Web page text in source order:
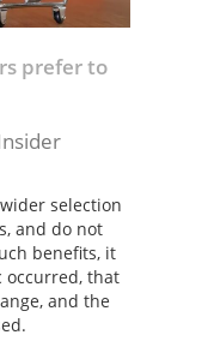
prefer to
selection
and do not
benefits, it
occurred, that
and the